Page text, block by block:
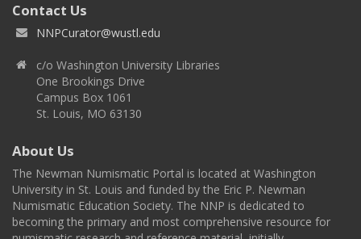
Contact Us
NNPCurator@wustl.edu
c/o Washington University Libraries
One Brookings Drive
Campus Box 1061
St. Louis, MO 63130
About Us
The Newman Numismatic Portal is located at Washington
University in St. Louis and funded by the Eric P. Newman
Numismatic Education Society. The NNP is dedicated to
becoming the primary and most comprehensive resource for